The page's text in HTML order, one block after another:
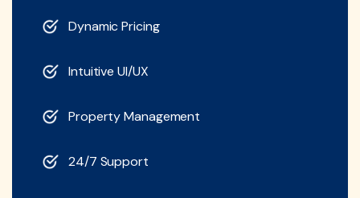
Dynamic Pricing
Intuitive UI/UX
Property Management
24/7 Support